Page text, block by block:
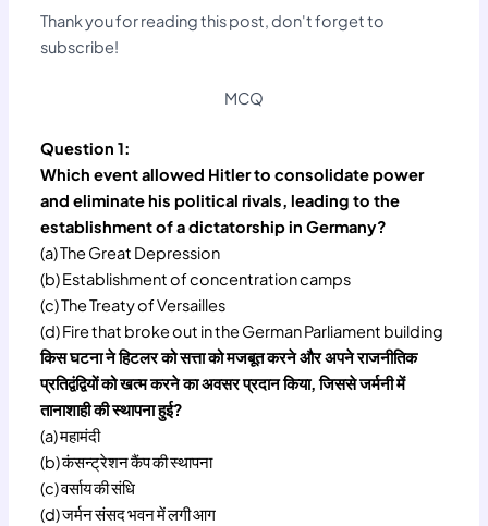
Thank you for reading this post, don't forget to
subscribe!
MCQ
Question 1:
Which event allowed Hitler to consolidate power
and eliminate his political rivals, leading to the
establishment of a dictatorship in Germany?
(a) The Great Depression
(b) Establishment of concentration camps
(c) The Treaty of Versailles
(d) Fire that broke out in the German Parliament building
किस घटना ने हिटलर को सत्ता को मजबूत करने और अपने राजनीतिक
प्रतिद्वंद्वियों को खत्म करने का अवसर प्रदान किया, जिससे जर्मनी में
तानाशाही की स्थापना हुई?
(a) महामंदी
(b) कंसन्ट्रेशन कैंप की स्थापना
(c) वर्साय की संधि
(d) जर्मन संसद भवन में लगी आग